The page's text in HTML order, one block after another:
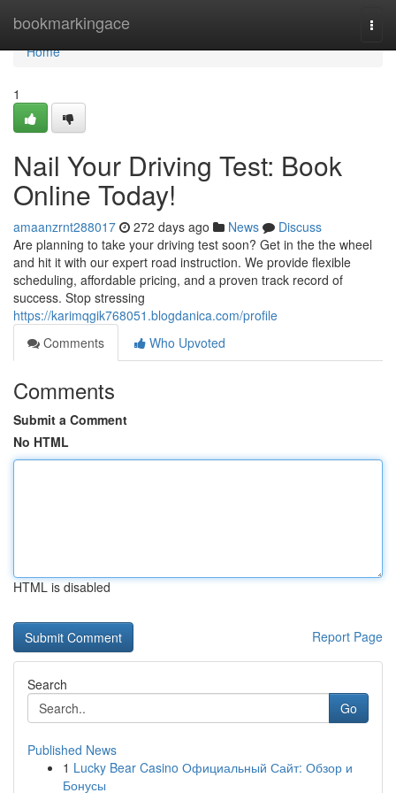
bookmarkingace
Home
Home
1
Nail Your Driving Test: Book
Online Today!
amaanzrnt288017 272 days ago News
Discuss
Are planning to take your driving test soon? Get in the the wheel
and hit it with our expert road instruction. We provide flexible
scheduling, affordable pricing, and a proven track record of
success. Stop stressing
https://karimqgik768051.blogdanica.com/profile
Comments
Who Upvoted
Comments
Submit a Comment
No HTML
HTML is disabled
Report Page
Search
Go
Published News
1 Lucky Bear Casino Официальный Сайт: Обзор и
Бонусы